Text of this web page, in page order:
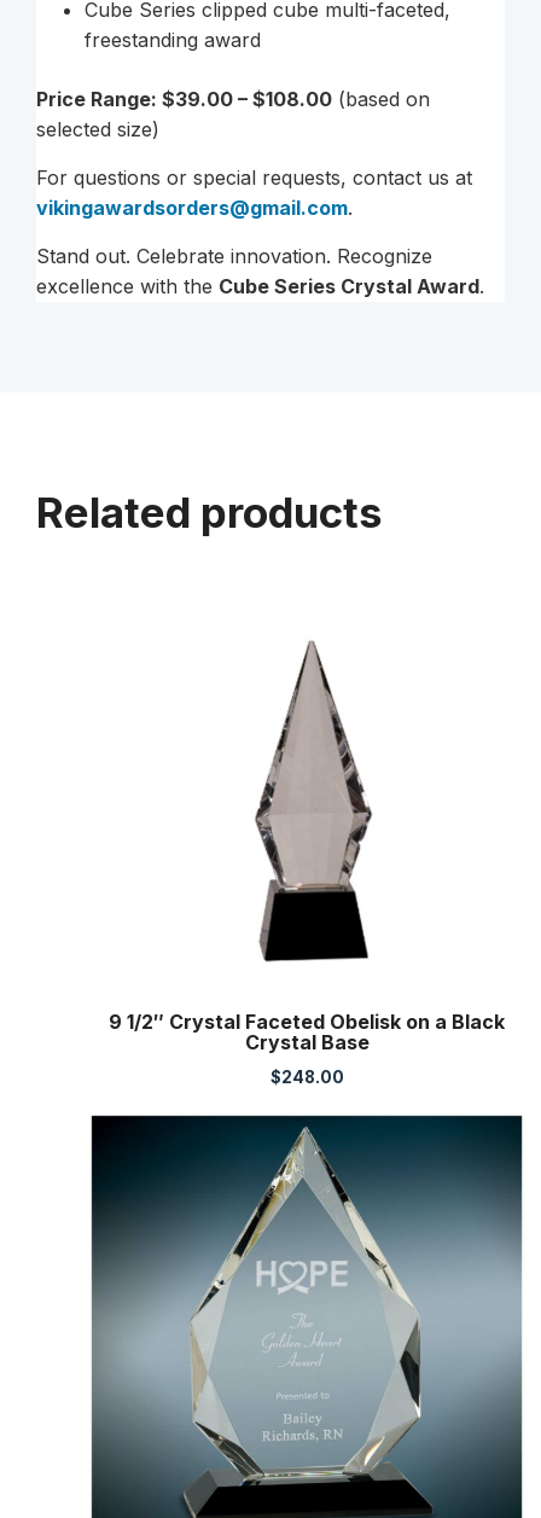
Cube Series clipped cube multi-faceted,
freestanding award
Price Range: $39.00 – $108.00 (based on
selected size)
For questions or special requests, contact us at
vikingawardsorders@gmail.com.
Stand out. Celebrate innovation. Recognize
excellence with the Cube Series Crystal Award.
Related products
9 1/2″ Crystal Faceted Obelisk on a Black
Crystal Base
$248.00